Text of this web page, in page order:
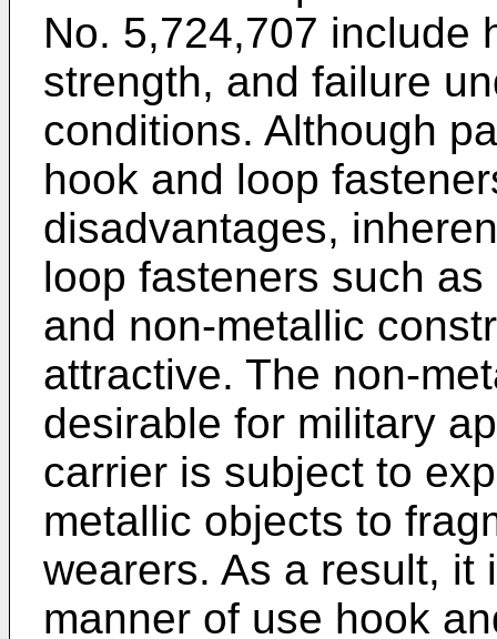
No. 5,724,707 include
strength, and failure
conditions. Although
hook and loop
disadvantages,
loop fasteners such
and non-metallic
attractive. The non-
desirable for military
carrier is subject to
metallic objects to
wearers. As a result, it
manner of use hook